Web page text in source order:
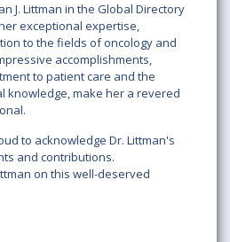
J. Littman in the Global Directory
exceptional expertise,
to the fields of oncology and
accomplishments,
to patient care and the
knowledge, make her a revered
to acknowledge Dr. Littman's
and contributions.
on this well-deserved